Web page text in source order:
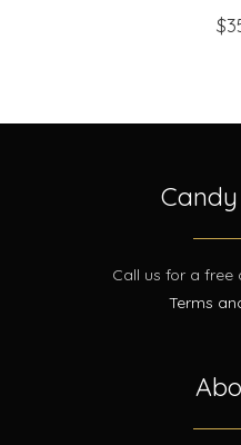
$
Call us for a free
Terms